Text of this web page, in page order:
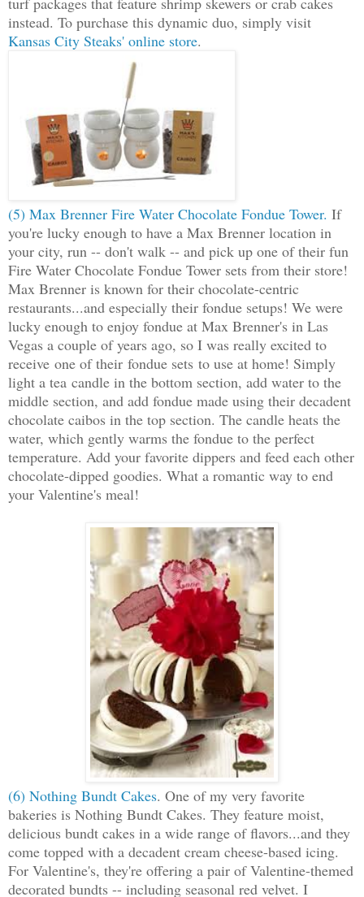
instead. To purchase this dynamic duo, simply visit
Kansas City Steaks' online store.
(5) Max Brenner Fire Water Chocolate Fondue Tower. If
you're lucky enough to have a Max Brenner location in
your city, run -- don't walk -- and pick up one of their fun
Fire Water Chocolate Fondue Tower sets from their store!
Max Brenner is known for their chocolate-centric
restaurants...and especially their fondue setups! We were
lucky enough to enjoy fondue at Max Brenner's in Las
Vegas a couple of years ago, so I was really excited to
receive one of their fondue sets to use at home! Simply
light a tea candle in the bottom section, add water to the
middle section, and add fondue made using their decadent
chocolate caibos in the top section. The candle heats the
water, which gently warms the fondue to the perfect
temperature. Add your favorite dippers and feed each other
chocolate-dipped goodies. What a romantic way to end
your Valentine's meal!
(6) Nothing Bundt Cakes. One of my very favorite
bakeries is Nothing Bundt Cakes. They feature moist,
delicious bundt cakes in a wide range of flavors...and they
come topped with a decadent cream cheese-based icing.
For Valentine's, they're offering a pair of Valentine-themed
decorated bundts -- including seasonal red velvet. I